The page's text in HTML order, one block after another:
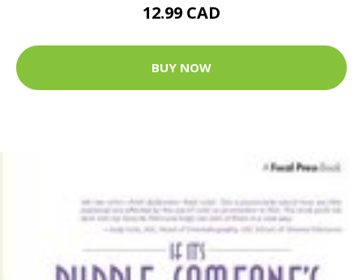
12.99 CAD
BUY NOW